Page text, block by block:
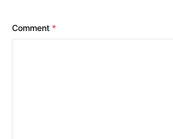
Comment *